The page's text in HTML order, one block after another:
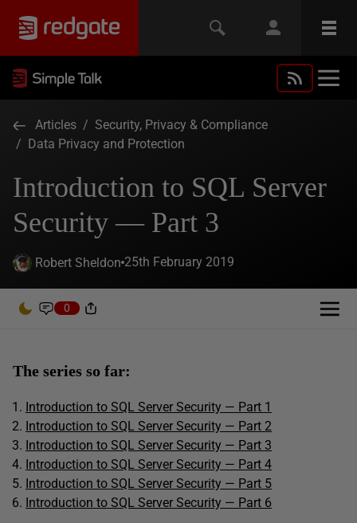
Articles / Security, Privacy & Compliance
/ Data Privacy and Protection
Introduction to SQL Server
Security — Part 3
Robert Sheldon 25th February 2019
0
The series so far:
Introduction to SQL Server Security — Part 1
Introduction to SQL Server Security — Part 2
Introduction to SQL Server Security — Part 3
Introduction to SQL Server Security — Part 4
Introduction to SQL Server Security — Part 5
Introduction to SQL Server Security — Part 6